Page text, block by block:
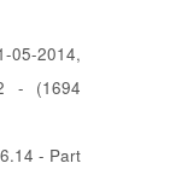
2014,
- (1694
- Part